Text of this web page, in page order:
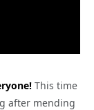
This time
after mending